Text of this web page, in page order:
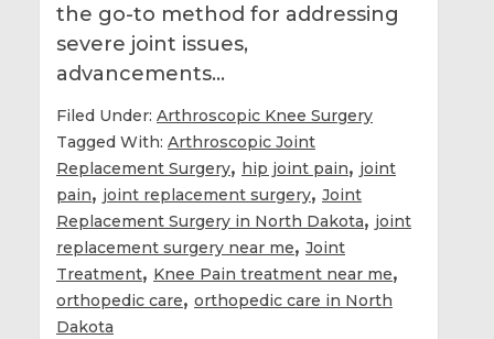
the go-to method for addressing
severe joint issues,
advancements…
Filed Under: Arthroscopic Knee Surgery
Tagged With: Arthroscopic Joint
Replacement Surgery, hip joint pain, joint
pain, joint replacement surgery, Joint
Replacement Surgery in North Dakota, joint
replacement surgery near me, Joint
Treatment, Knee Pain treatment near me,
orthopedic care, orthopedic care in North
Dakota